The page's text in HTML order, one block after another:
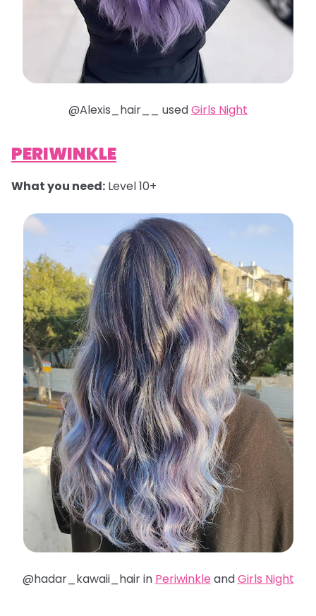
@Alexis_hair__ usedGirls Night
PERIWINKLE
What you need: Level 10+
@hadar_kawaii_hair in Periwinkle andGirls Night